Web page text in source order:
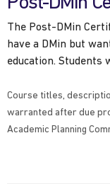
The Post-DMin
have a DMin but
education. Students
Course titles,
warranted after due
Academic Planning